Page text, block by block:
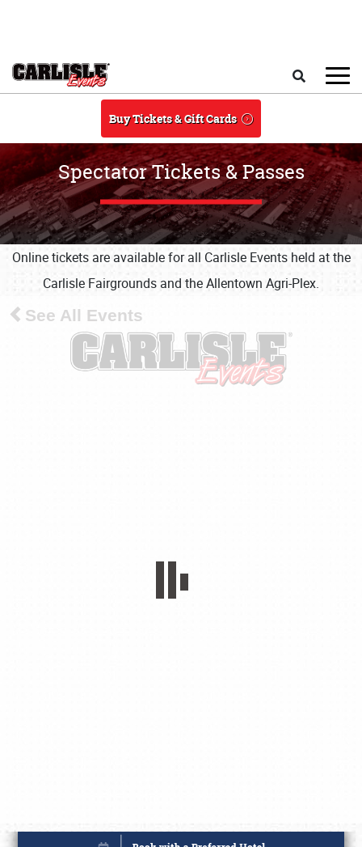
Buy Tickets & Gift Cards
Spectator Tickets & Passes
Online tickets are available for all Carlisle Events held at the
Carlisle Fairgrounds and the Allentown Agri-Plex.